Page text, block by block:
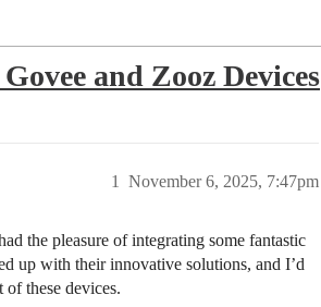
and Zooz Devices
November 6, 2025, 7:47pm
1
the pleasure of integrating some fantastic
up with their innovative solutions, and I’d
these devices.